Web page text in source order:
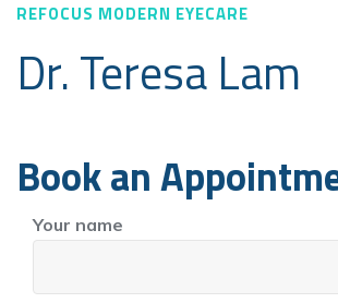
REFOCUS MODERN EYECARE
Dr. Teresa Lam
Book an
Your name